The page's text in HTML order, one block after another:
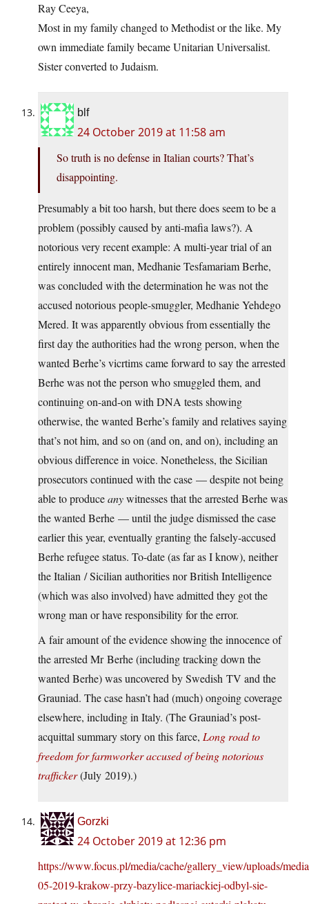
Ray Ceeya,
Most in my family changed to Methodist or the like. My
own immediate family became Unitarian Universalist.
Sister converted to Judaism.
blf
24 October 2019 at 11:58 am
So truth is no defense in Italian courts? That’s
disappointing.
Presumably a bit too harsh, but there does seem to be a
problem (possibly caused by anti-mafia laws?). A
notorious very recent example: A multi-year trial of an
entirely innocent man, Medhanie Tesfamariam Berhe,
was concluded with the determination he was not the
accused notorious people-smuggler, Medhanie Yehdego
Mered. It was apparently obvious from essentially the
first day the authorities had the wrong person, when the
wanted Berhe’s vicrtims came forward to say the arrested
Berhe was not the person who smuggled them, and
continuing on-and-on with DNA tests showing
otherwise, the wanted Berhe’s family and relatives saying
that’s not him, and so on (and on, and on), including an
obvious difference in voice. Nonetheless, the Sicilian
prosecutors continued with the case — despite not being
able to produceanywitnesses that the arrested Berhe was
the wanted Berhe — until the judge dismissed the case
earlier this year, eventually granting the falsely-accused
Berhe refugee status. To-date (as far as I know), neither
the Italian / Sicilian authorities nor British Intelligence
(which was also involved) have admitted they got the
wrong man or have responsibility for the error.
A fair amount of the evidence showing the innocence of
the arrested Mr Berhe (including tracking down the
wanted Berhe) was uncovered by Swedish TV and the
Grauniad. The case hasn’t had (much) ongoing coverage
elsewhere, including in Italy. (The Grauniad’s post-
acquittal summary story on this farce, Long road to
freedom for farmworker accused of being notorious
trafficker(July 2019).)
Gorzki
24 October 2019 at 12:36 pm
https://www.focus.pl/media/cache/gallery_view/uploads/
05-2019-krakow-przy-bazylice-mariackiej-odbyl-sie-